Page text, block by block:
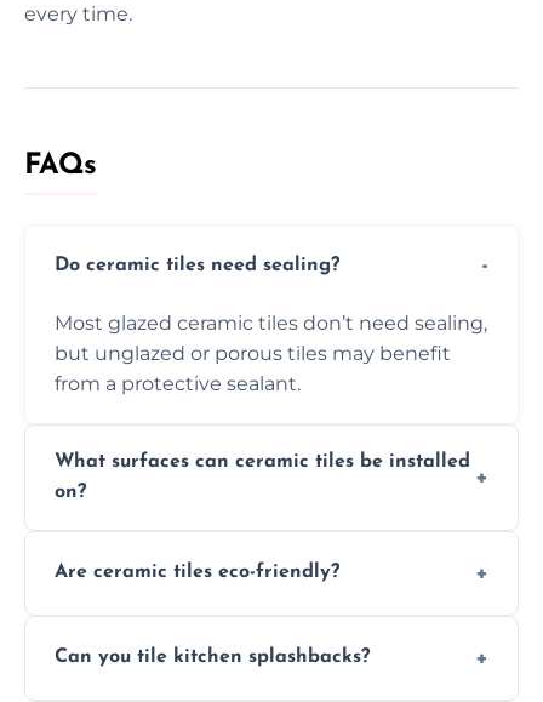
every time.
FAQs
Do ceramic tiles need sealing?
Most glazed ceramic tiles don’t need sealing,
but unglazed or porous tiles may benefit
from a protective sealant.
What surfaces can ceramic tiles be installed
on?
flat surfaces like concrete, cement board, or
Are ceramic tiles eco-friendly?
materials and are recyclable, making them
Can you tile kitchen splashbacks?